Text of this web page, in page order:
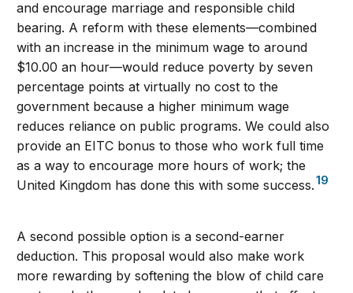
and encourage marriage and responsible child
bearing. A reform with these elements—combined
with an increase in the minimum wage to around
$10.00 an hour—would reduce poverty by seven
percentage points at virtually no cost to the
government because a higher minimum wage
reduces reliance on public programs. We could also
provide an EITC bonus to those who work full time
as a way to encourage more hours of work; the
United Kingdom has done this with some success.19
A second possible option is a second-earner
deduction. This proposal would also make work
more rewarding by softening the blow of child care